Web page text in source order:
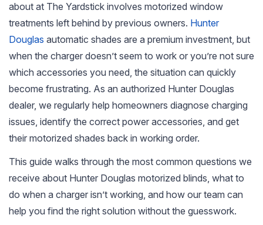
about at The Yardstick involves motorized window
treatments left behind by previous owners. Hunter
Douglas automatic shades are a premium investment, but
when the charger doesn’t seem to work or you’re not sure
which accessories you need, the situation can quickly
become frustrating. As an authorized Hunter Douglas
dealer, we regularly help homeowners diagnose charging
issues, identify the correct power accessories, and get
their motorized shades back in working order.
This guide walks through the most common questions we
receive about Hunter Douglas motorized blinds, what to
do when a charger isn’t working, and how our team can
help you find the right solution without the guesswork.